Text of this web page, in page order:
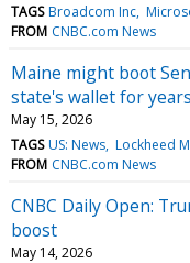
TAGS Broadcom Inc
FROM CNBC.com News
Maine might boot
state's wallet for years
May 15, 2026
TAGS US: News Lockheed
FROM CNBC.com News
CNBC Daily Open:
boost
May 14, 2026